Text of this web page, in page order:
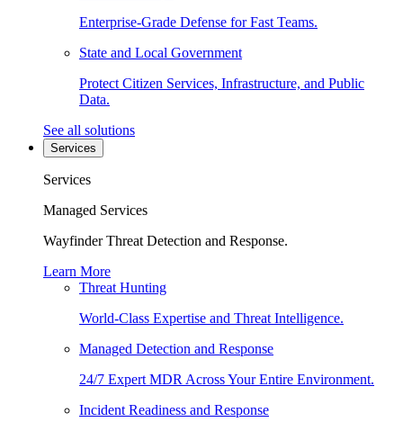
Enterprise-Grade Defense for Fast Teams.
State and Local Government
Protect Citizen Services, Infrastructure, and Public
Data.
See all solutions
Services
Services
Managed Services
Wayfinder Threat Detection and Response.
Learn More
Threat Hunting
World-Class Expertise and Threat Intelligence.
Managed Detection and Response
24/7 Expert MDR Across Your Entire Environment.
Incident Readiness and Response